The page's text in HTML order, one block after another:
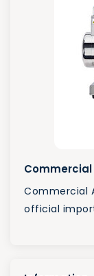
Commercial
official